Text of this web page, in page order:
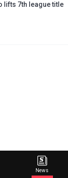
lifts 7th league title
News